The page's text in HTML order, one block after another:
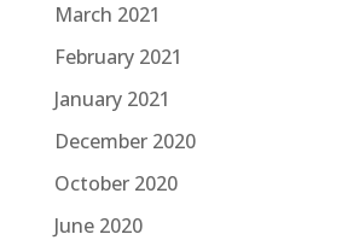
March 2021
February 2021
January 2021
December 2020
October 2020
June 2020